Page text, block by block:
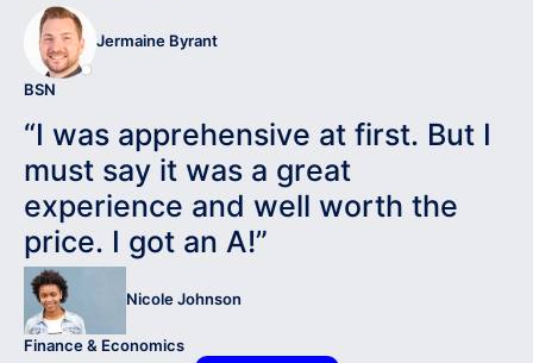
Jermaine Byrant
BSN
“I was apprehensive at first. But I
must say it was a great
experience and well worth the
price. I got an A!”
Nicole Johnson
Finance & Economics